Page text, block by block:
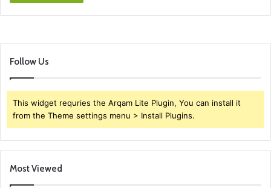
Follow Us
This widget requries the Arqam Lite Plugin, You can install it
from the Theme settings menu > Install Plugins.
Most Viewed